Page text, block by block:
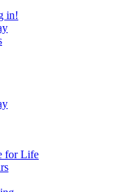
in!
for Life